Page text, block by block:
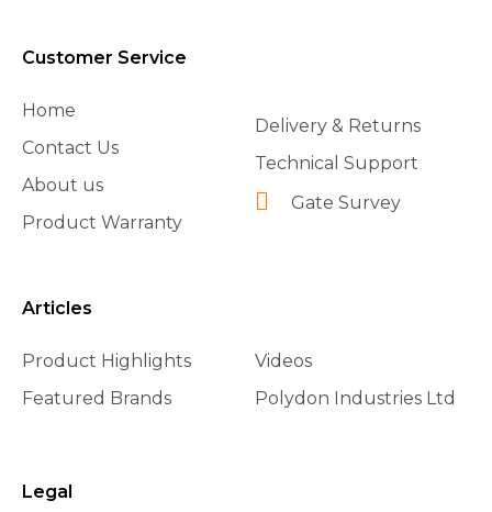
Customer Service
Home
Contact Us
About us
Product Warranty
Delivery & Returns
Technical Support
Gate Survey
Articles
Product Highlights
Featured Brands
Videos
Polydon Industries Ltd
Legal